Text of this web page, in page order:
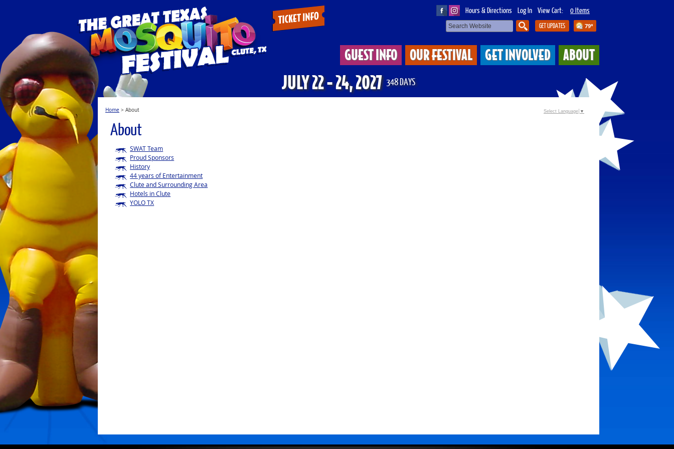
79°
Hours & Directions Log In View Cart: 0 Items
GET UPDATES
GUEST INFO OUR FESTIVAL GET INVOLVED ABOUT
JULY 22 - 24, 2027 348DAYS
Home > About
About
SWAT Team
Proud Sponsors
History
44 years of Entertainment
Clute and Surrounding Area
Hotels in Clute
YOLO TX
Select Language ▼